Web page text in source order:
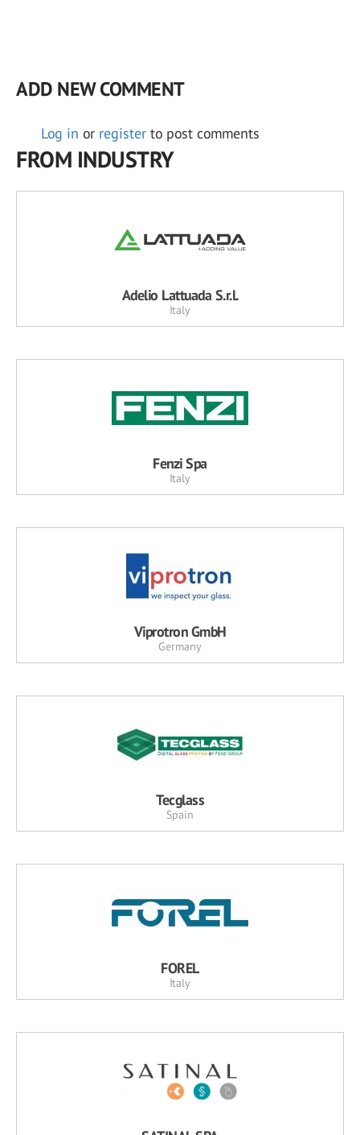
ADD NEW COMMENT
Log in or register to post comments
FROM INDUSTRY
Adelio Lattuada S.r.l.
Italy
Fenzi Spa
Italy
Viprotron GmbH
Germany
Tecglass
Spain
FOREL
Italy